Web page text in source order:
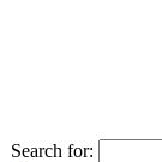
Search for: